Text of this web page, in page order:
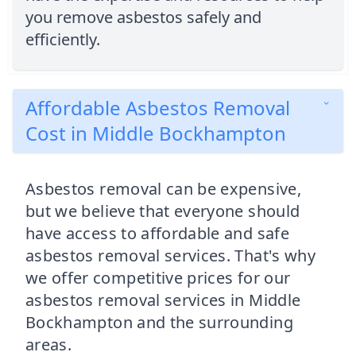
you remove asbestos safely and
efficiently.
Affordable Asbestos Removal
Cost in Middle Bockhampton
Asbestos removal can be expensive,
but we believe that everyone should
have access to affordable and safe
asbestos removal services. That's why
we offer competitive prices for our
asbestos removal services in Middle
Bockhampton and the surrounding
areas.